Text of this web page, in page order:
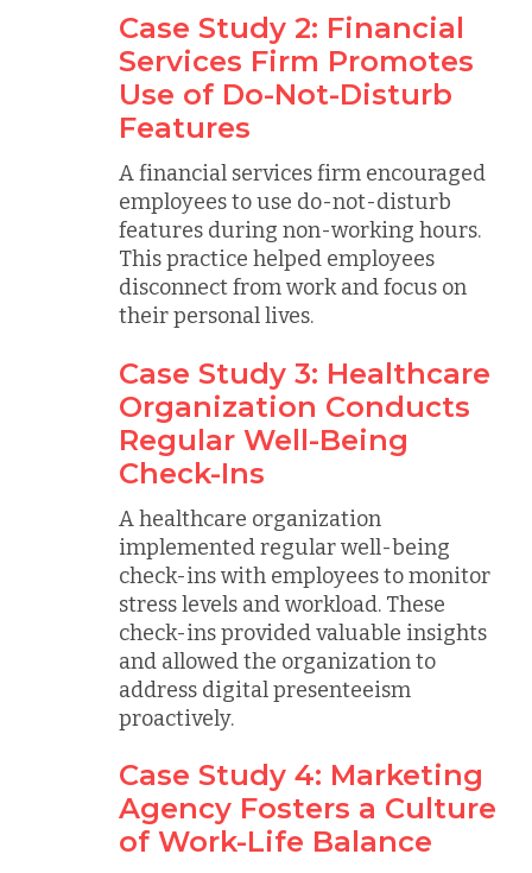
Case Study 2: Financial
Services Firm Promotes
Use of Do-Not-Disturb
Features
A financial services firm encouraged
employees to use do-not-disturb
features during non-working hours.
This practice helped employees
disconnect from work and focus on
their personal lives.
Case Study 3: Healthcare
Organization Conducts
Regular Well-Being
Check-Ins
A healthcare organization
implemented regular well-being
check-ins with employees to monitor
stress levels and workload. These
check-ins provided valuable insights
and allowed the organization to
address digital presenteeism
proactively.
Case Study 4: Marketing
Agency Fosters a Culture
of Work-Life Balance